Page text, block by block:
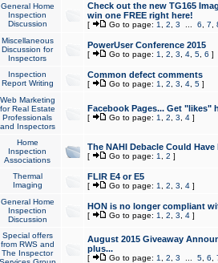
General Home
Inspection
Discussion
Check out the new TG165
win one FREE right here!
[ Go to page: 1 2 3 6 7
Miscellaneous
Discussion for
Inspectors
PowerUser Conference 2015
[ Go to page: 1 2 3 4, 5, 6 ]
Inspection
Report Writing
Common defect comments
[ Go to page: 1 2 3 4, 5]
Web Marketing
for Real Estate
Professionals
and Inspectors
Facebook Pages... Get "likes"
[ Go to page: 1 2 3 4]
Home
Inspection
Associations
The NAHI Debacle Could
[ Go to page: 1 2 ]
Thermal
Imaging
FLIR E4 or E5
[ Go to page: 1 2 3 4]
General Home
Inspection
Discussion
HON is no longer compliant
[ Go to page: 1 2 3 4]
Special offers
from RWS and
The Inspector
August 2015 Giveaway
plus...
[ Go to page: 1 2 3 5, 6